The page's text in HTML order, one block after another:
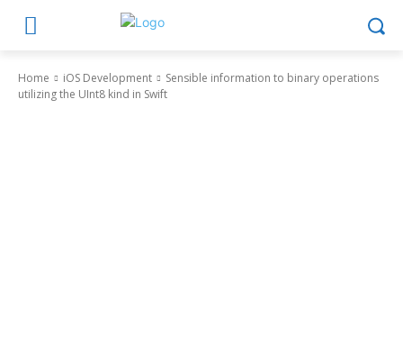
Home iOS Development
Sensible information to binary operations
utilizing the UInt8 kind in Swift